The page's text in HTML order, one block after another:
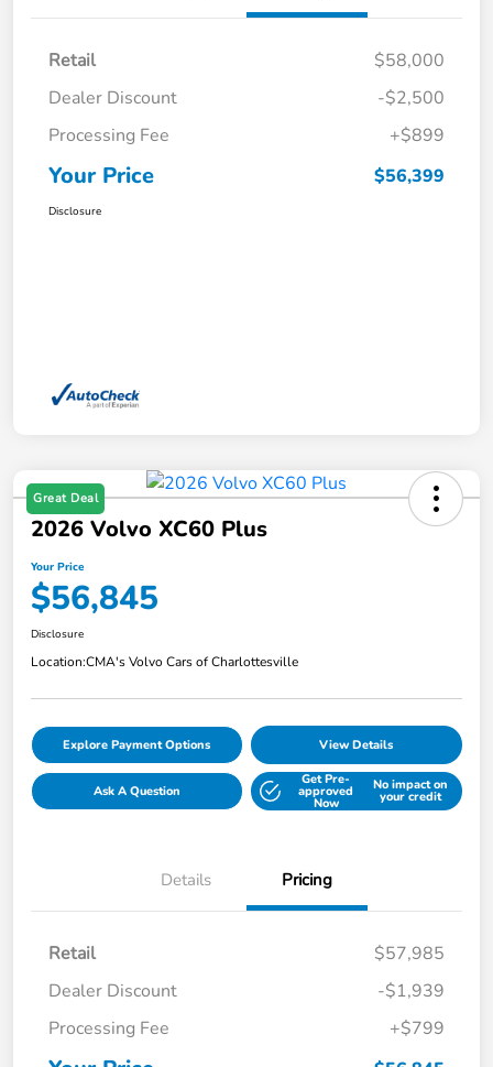
Retail
$58,000
Dealer Discount
-$2,500
Processing Fee
+$899
Your Price $56,399
Disclosure
Great Deal
2026 Volvo XC60 Plus
Your Price
$56,845
Disclosure
Location:CMA's Volvo Cars of Charlottesville
Explore Payment Options View Details
Ask A Question
Get Pre-
approved
Now
No impact on
your credit
Details Pricing
Retail
$57,985
Dealer Discount
-$1,939
Processing Fee
+$799